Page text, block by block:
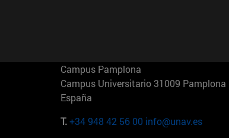
Campus Pamplona
Campus Universitario 31009 Pamplona
España
T.+34 948 42 56 00 info@unav.es